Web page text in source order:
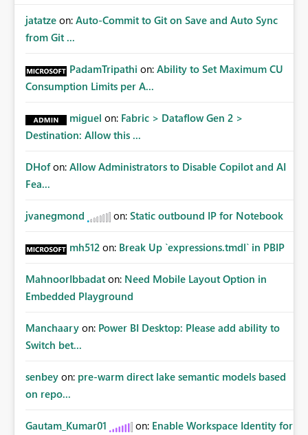
jatatze on: Auto-Commit to Git on Save and Auto Sync
from Git ...
PadamTripathi on: Ability to Set Maximum CU
Consumption Limits per A...
miguel on: Fabric > Dataflow Gen 2 >
Destination: Allow this ...
DHof on: Allow Administrators to Disable Copilot and AI
Fea...
jvanegmond on: Static outbound IP for Notebook
mh512 on: Break Up `expressions.tmdl` in PBIP
MahnoorIbbadat on: Need Mobile Layout Option in
Embedded Playground
Manchaary on: Power BI Desktop: Please add ability to
Switch bet...
senbey on: pre-warm direct lake semantic models based
on repo...
Gautam_Kumar01 on: Enable Workspace Identity for